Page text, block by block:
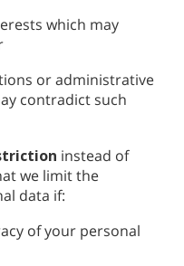
which may
or administrative
contradict such
instead of
we limit the
data if:
of your personal